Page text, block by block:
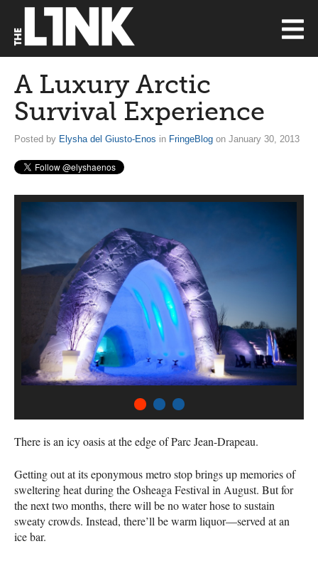
A Luxury Arctic
Survival Experience
Posted by Elysha del Giusto-Enos in FringeBlog on January 30, 2013
There is an icy oasis at the edge of Parc Jean-Drapeau.
Getting out at its eponymous metro stop brings up memories of
sweltering heat during the Osheaga Festival in August. But for
the next two months, there will be no water hose to sustain
sweaty crowds. Instead, there’ll be warm liquor—served at an
ice bar.